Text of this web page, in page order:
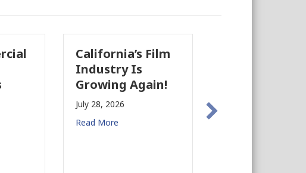
California’s Film
Industry Is
Growing Again!
July 28, 2026
Read More
Preparedness in
Commercial Real